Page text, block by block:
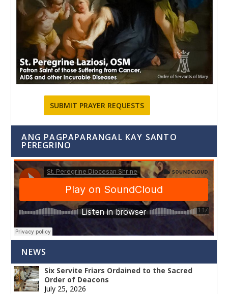
SUBMIT PRAYER REQUESTS
ANG PAGPAPARANGAL KAY SANTO
PEREGRINO
NEWS
Six Servite Friars Ordained to the Sacred
Order of Deacons
July 25, 2026